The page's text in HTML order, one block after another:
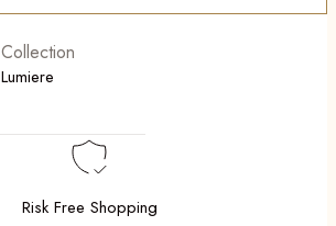
Collection
Lumiere
Risk Free Shopping